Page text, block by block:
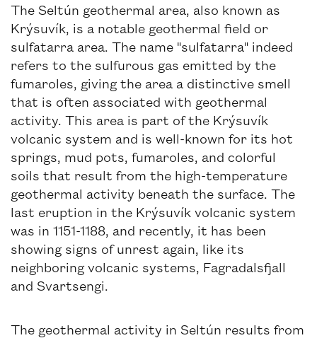
The Seltún geothermal area, also known as
Krýsuvík, is a notable geothermal field or
sulfatarra area. The name "sulfatarra" indeed
refers to the sulfurous gas emitted by the
fumaroles, giving the area a distinctive smell
that is often associated with geothermal
activity. This area is part of the Krýsuvík
volcanic system and is well-known for its hot
springs, mud pots, fumaroles, and colorful
soils that result from the high-temperature
geothermal activity beneath the surface. The
last eruption in the Krýsuvík volcanic system
was in 1151-1188, and recently, it has been
showing signs of unrest again, like its
neighboring volcanic systems, Fagradalsfjall
and Svartsengi.
The geothermal activity in Seltún results from